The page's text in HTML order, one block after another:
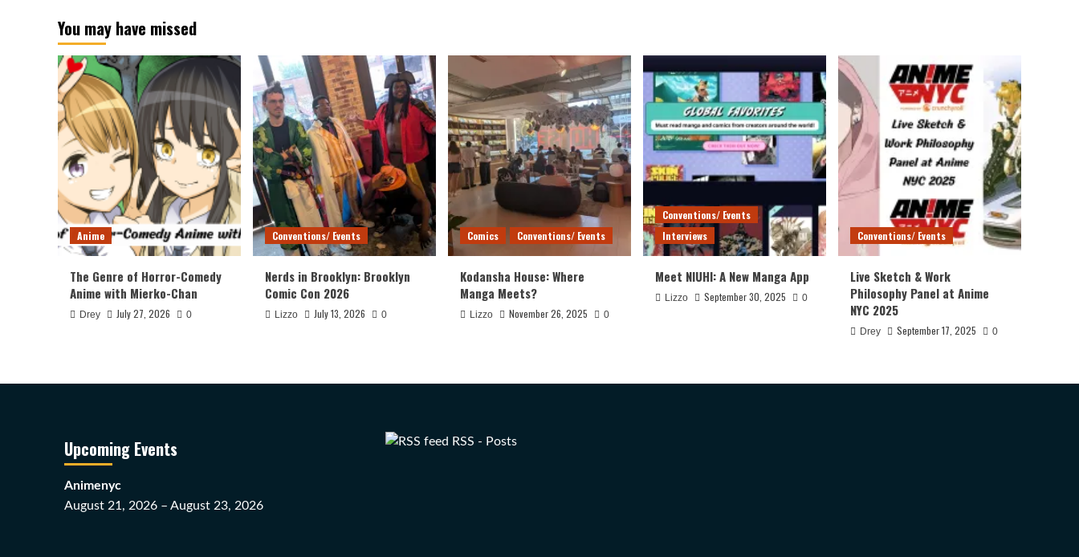
You may have missed
Anime
The Genre of Horror-Comedy
Anime with Mierko-Chan
Drey July 27, 2026 0
Conventions/ Events
Nerds in Brooklyn: Brooklyn
Comic Con 2026
Lizzo July 13, 2026 0
Comics Conventions/ Events
Kodansha House: Where
Manga Meets?
Lizzo November 26, 2025 0
Conventions/ Events
Interviews
Meet NIUHI: A New Manga App
Lizzo September 30, 2025 0
Conventions/ Events
Live Sketch & Work
Philosophy Panel at Anime
NYC 2025
Drey September 17, 2025 0
Upcoming Events
Animenyc
August 21, 2026 – August 23, 2026
RSS - Posts